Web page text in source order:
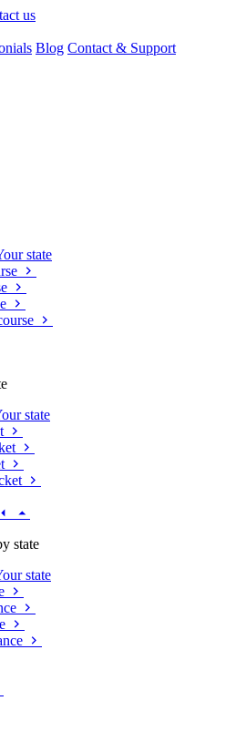
us
Blog Contact & Support
state
state
state
state